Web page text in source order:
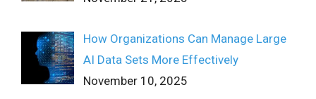
How Organizations Can Manage Large
AI Data Sets More Effectively
November 10, 2025